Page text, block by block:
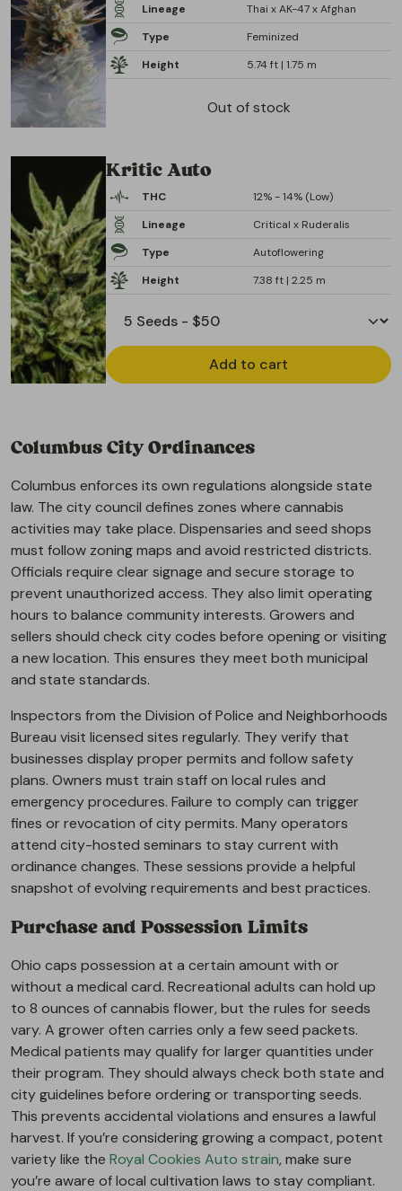
Lineage
Thai x AK-47 x Afghan
Type
Feminized
Height
5.74 ft | 1.75 m
Out of stock
Kritic Auto
THC
12% - 14% (Low)
Lineage
Critical x Ruderalis
Type
Autoflowering
Height
7.38 ft | 2.25 m
Add to cart
Columbus City Ordinances
Columbus enforces its own regulations alongside state
law. The city council defines zones where cannabis
activities may take place. Dispensaries and seed shops
must follow zoning maps and avoid restricted districts.
Officials require clear signage and secure storage to
prevent unauthorized access. They also limit operating
hours to balance community interests. Growers and
sellers should check city codes before opening or visiting
a new location. This ensures they meet both municipal
and state standards.
Inspectors from the Division of Police and Neighborhoods
Bureau visit licensed sites regularly. They verify that
businesses display proper permits and follow safety
plans. Owners must train staff on local rules and
emergency procedures. Failure to comply can trigger
fines or revocation of city permits. Many operators
attend city-hosted seminars to stay current with
ordinance changes. These sessions provide a helpful
snapshot of evolving requirements and best practices.
Purchase and Possession Limits
Ohio caps possession at a certain amount with or
without a medical card. Recreational adults can hold up
to 8 ounces of cannabis flower, but the rules for seeds
vary. A grower often carries only a few seed packets.
Medical patients may qualify for larger quantities under
their program. They should always check both state and
city guidelines before ordering or transporting seeds.
This prevents accidental violations and ensures a lawful
harvest. If you’re considering growing a compact, potent
variety like the Royal Cookies Auto strain, make sure
you’re aware of local cultivation laws to stay compliant.